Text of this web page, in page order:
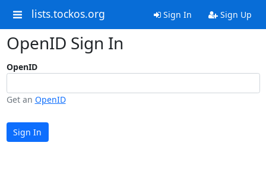
lists.tockos.org Sign In Sign Up
OpenID Sign In
OpenID
Get an OpenID
Sign In